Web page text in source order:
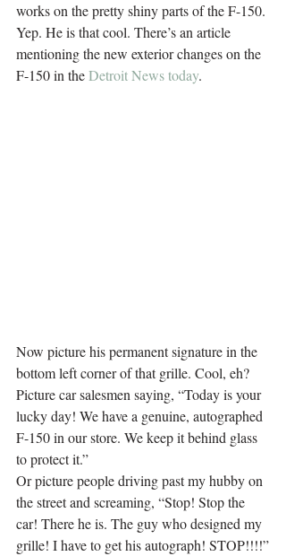
works on the pretty shiny parts of the F-150.
Yep. He is that cool. There’s an article
mentioning the new exterior changes on the
F-150 in the Detroit News today.
Now picture his permanent signature in the
bottom left corner of that grille. Cool, eh?
Picture car salesmen saying, “Today is your
lucky day! We have a genuine, autographed
F-150 in our store. We keep it behind glass
to protect it.”
Or picture people driving past my hubby on
the street and screaming, “Stop! Stop the
car! There he is. The guy who designed my
grille! I have to get his autograph! STOP!!!!”